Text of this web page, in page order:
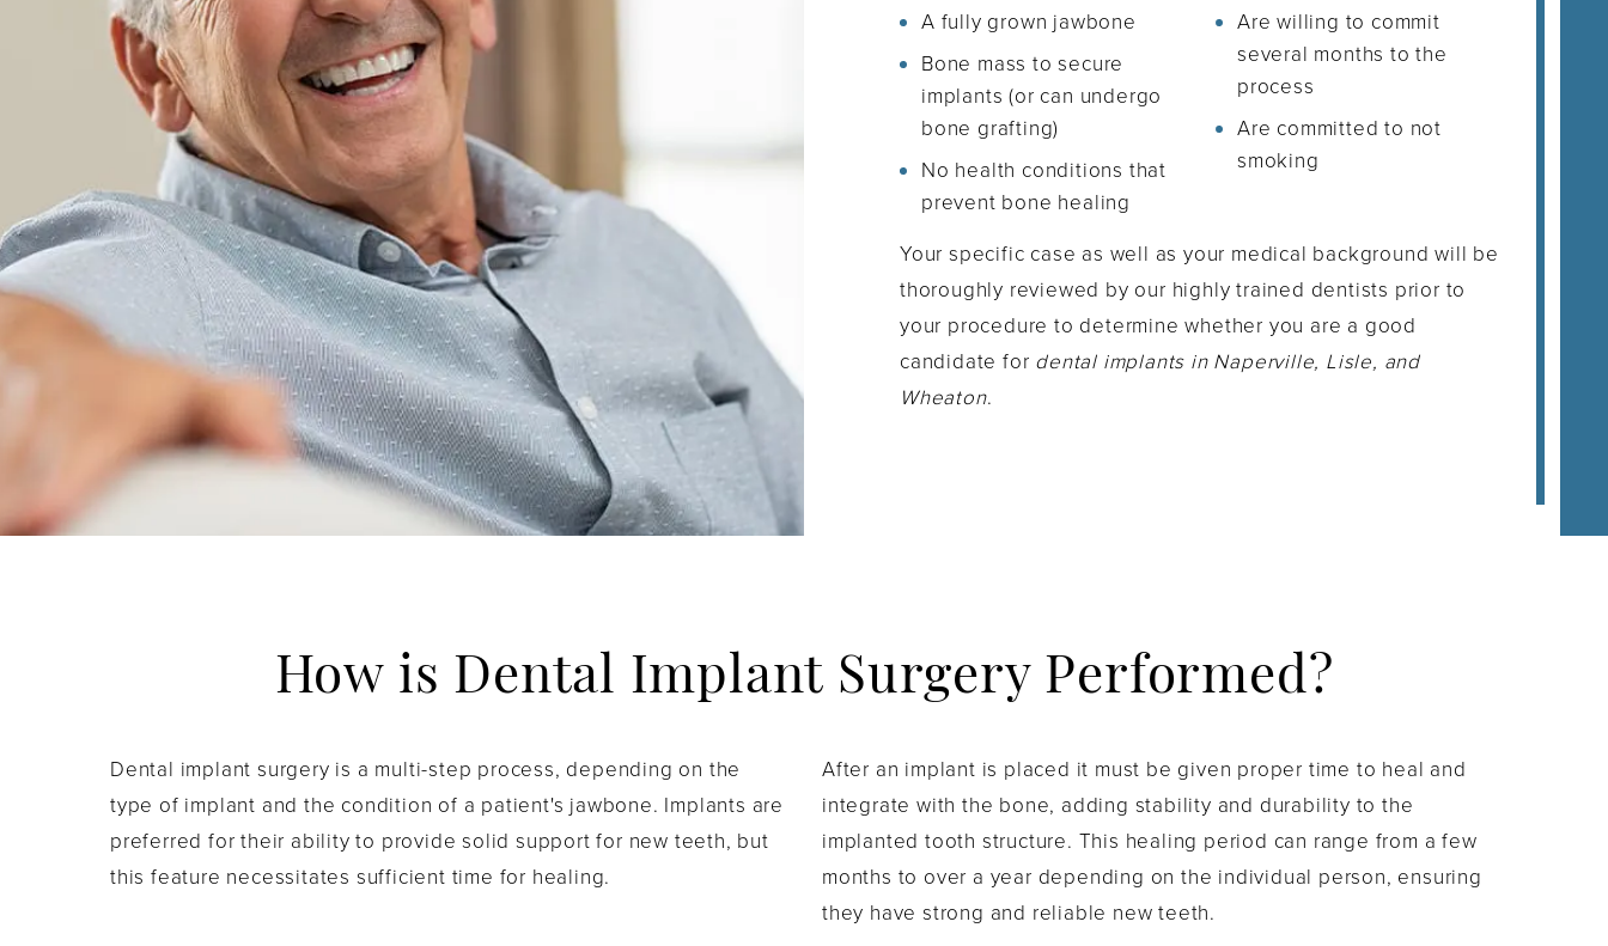
A fully grown jawbone
Bone mass to secure
implants (or can undergo
bone grafting)
No health conditions that
prevent bone healing
Are willing to commit
several months to the
process
Are committed to not
smoking
Your specific case as well as your medical background will be
thoroughly reviewed by our highly trained dentists prior to
your procedure to determine whether you are a good
candidate for dental implants in Naperville, Lisle, and
Wheaton.
How is Dental Implant Surgery Performed?
Dental implant surgery is a multi-step process, depending on the
type of implant and the condition of a patient's jawbone. Implants are
preferred for their ability to provide solid support for new teeth, but
this feature necessitates sufficient time for healing.
After an implant is placed it must be given proper time to heal and
integrate with the bone, adding stability and durability to the
implanted tooth structure. This healing period can range from a few
months to over a year depending on the individual person, ensuring
they have strong and reliable new teeth.